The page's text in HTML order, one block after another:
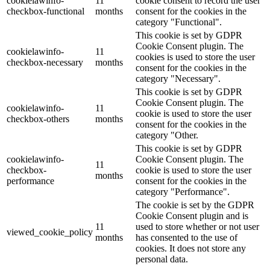
checkbox-functional
months
consent for the cookies in the
category "Functional".
cookielawinfo-
checkbox-necessary
11
months
This cookie is set by GDPR
Cookie Consent plugin. The
cookies is used to store the user
consent for the cookies in the
category "Necessary".
cookielawinfo-
checkbox-others
11
months
This cookie is set by GDPR
Cookie Consent plugin. The
cookie is used to store the user
consent for the cookies in the
category "Other.
cookielawinfo-
checkbox-
performance
11
months
This cookie is set by GDPR
Cookie Consent plugin. The
cookie is used to store the user
consent for the cookies in the
category "Performance".
viewed_cookie_policy
11
months
The cookie is set by the GDPR
Cookie Consent plugin and is
used to store whether or not user
has consented to the use of
cookies. It does not store any
personal data.